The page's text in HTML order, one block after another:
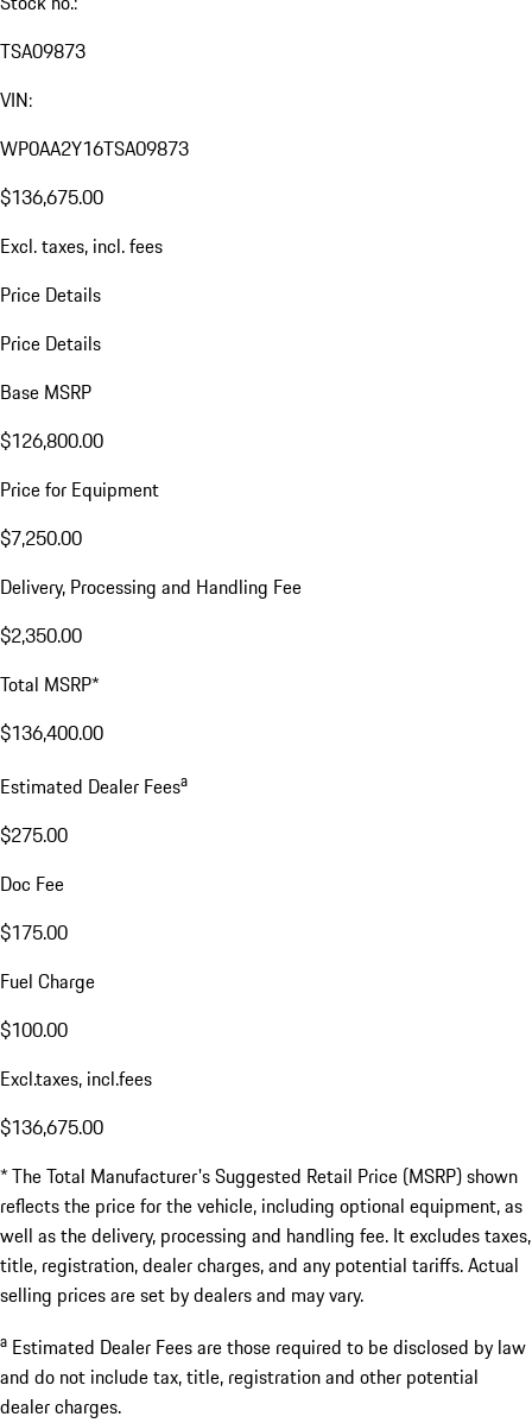
TSA09873
VIN:
WP0AA2Y16TSA09873
$136,675.00
Excl. taxes, incl. fees
Price Details
Price Details
Base MSRP
$126,800.00
Price for Equipment
$7,250.00
Delivery, Processing and Handling Fee
$2,350.00
Total MSRP*
$136,400.00
Estimated Dealer Feesa
$275.00
Doc Fee
$175.00
Fuel Charge
$100.00
Excl.taxes, incl.fees
$136,675.00
* The Total Manufacturer's Suggested Retail Price (MSRP) shown
reflects the price for the vehicle, including optional equipment, as
well as the delivery, processing and handling fee. It excludes taxes,
title, registration, dealer charges, and any potential tariffs. Actual
selling prices are set by dealers and may vary.
a Estimated Dealer Fees are those required to be disclosed by law
and do not include tax, title, registration and other potential
dealer charges.